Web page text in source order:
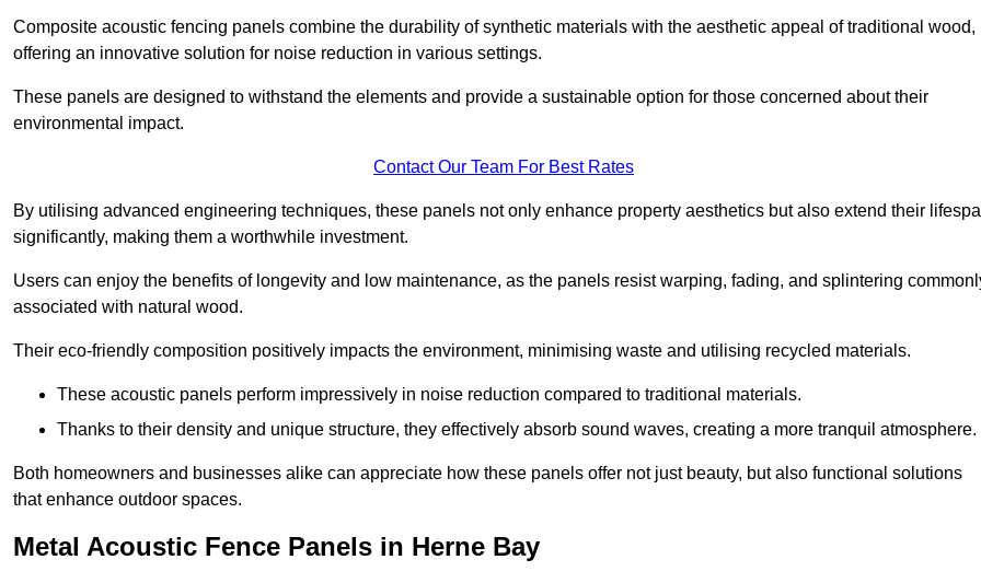
Composite acoustic fencing panels combine the durability of synthetic materials with the aesthetic appeal of traditional wood,
offering an innovative solution for noise reduction in various settings.
These panels are designed to withstand the elements and provide a sustainable option for those concerned about their
environmental impact.
Contact Our Team For Best Rates
By utilising advanced engineering techniques, these panels not only enhance property aesthetics but also extend their
significantly, making them a worthwhile investment.
Users can enjoy the benefits of longevity and low maintenance, as the panels resist warping, fading, and splintering
associated with natural wood.
Their eco-friendly composition positively impacts the environment, minimising waste and utilising recycled materials.
These acoustic panels perform impressively in noise reduction compared to traditional materials.
Thanks to their density and unique structure, they effectively absorb sound waves, creating a more tranquil atmosphere.
Both homeowners and businesses alike can appreciate how these panels offer not just beauty, but also functional solutions
that enhance outdoor spaces.
Metal Acoustic Fence Panels in Herne Bay